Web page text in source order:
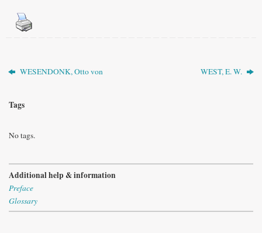
WESENDONK, Otto von WEST, E. W.
Tags
No tags.
Additional help & information
Preface
Glossary